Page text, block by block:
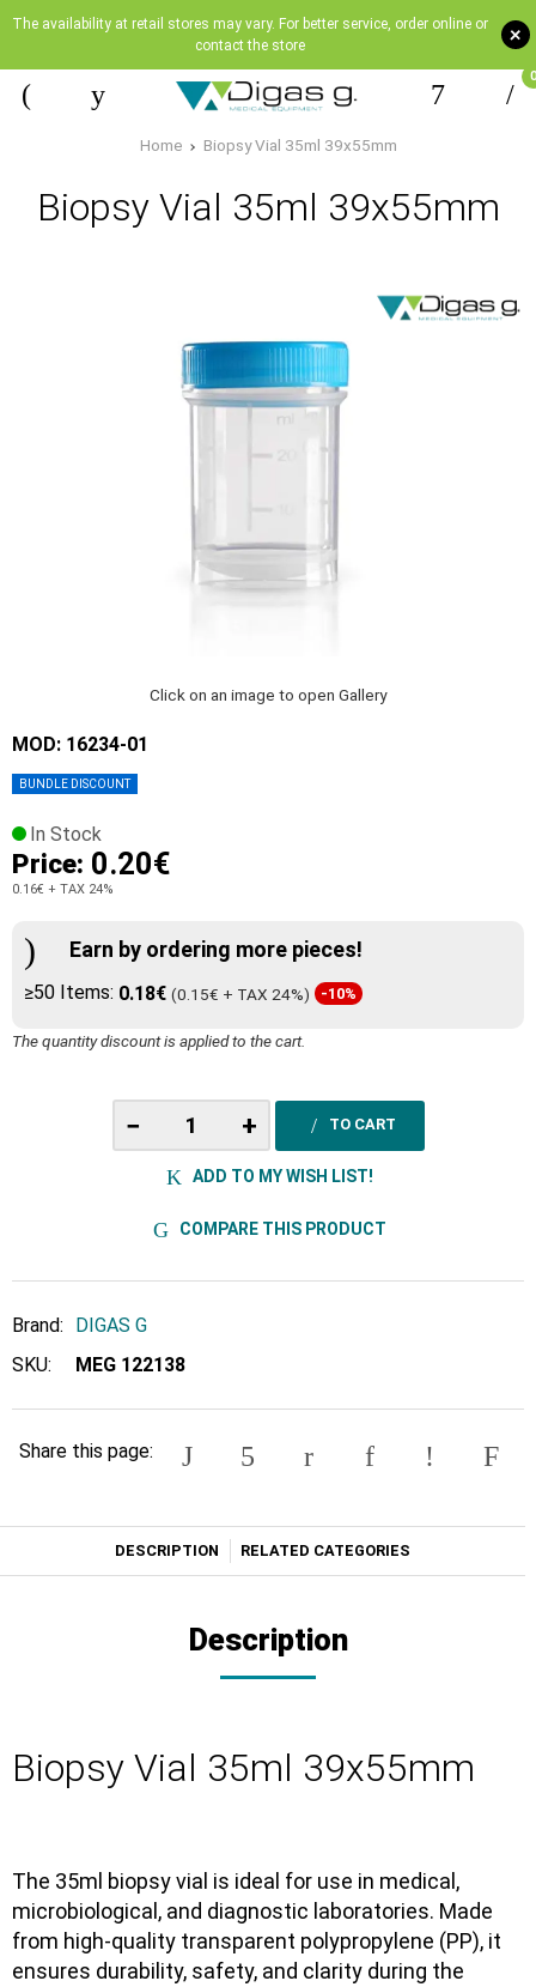
+
The availability at retail stores may vary. For better service, order online or
contact the store
0
Home Biopsy Vial 35ml 39x55mm
Biopsy Vial 35ml 39x55mm
Click on an image to open Gallery
BUNDLE DISCOUNT
MOD: 16234-01
In Stock
Price: 0.20€
0.16€ + TAX 24%
Earn by ordering more pieces!
≥50 Items: 0.18€ (0.15€ + TAX 24%) -10%
The quantity discount is applied to the cart.
− + TO CART
ADD TO MY WISH LIST!
COMPARE THIS PRODUCT
Brand:
DIGAS G
SKU:
MEG 122138
Share this page:
DESCRIPTION RELATED CATEGORIES
Description
Biopsy Vial 35ml 39x55mm
The 35ml biopsy vial is ideal for use in medical,
microbiological, and diagnostic laboratories. Made
from high-quality transparent polypropylene (PP), it
ensures durability, safety, and clarity during the